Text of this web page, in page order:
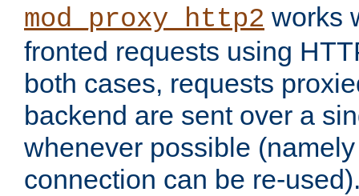
mod_proxy_http2 works
fronted requests using
both cases, requests
backend are sent over a
whenever possible
connection can be re-